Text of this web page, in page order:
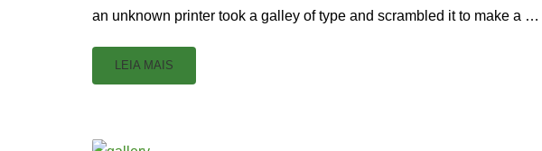
an unknown printer took a galley of type and scrambled it to make a …
LEIA MAIS